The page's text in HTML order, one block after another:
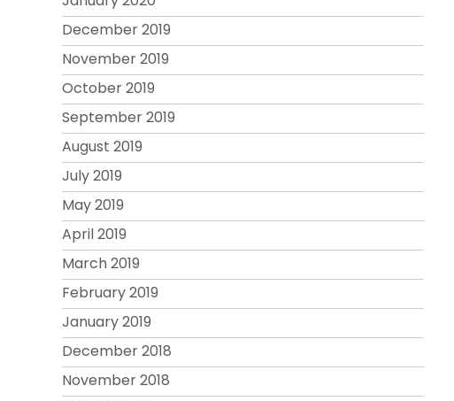
December 2019
November 2019
October 2019
September 2019
August 2019
July 2019
May 2019
April 2019
March 2019
February 2019
January 2019
December 2018
November 2018